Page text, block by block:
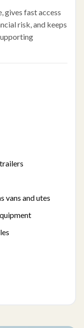
gives fast access
risk, and keeps
vans and utes